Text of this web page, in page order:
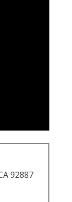
92887